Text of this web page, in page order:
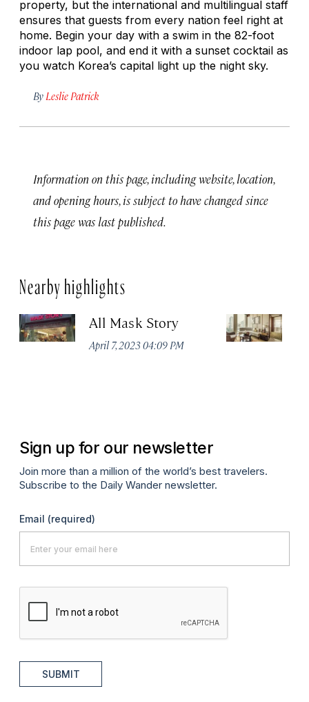
property, but the international and multilingual staff
ensures that guests from every nation feel right at
home. Begin your day with a swim in the 82-foot
indoor lap pool, and end it with a sunset cocktail as
you watch Korea’s capital light up the night sky.
By Leslie Patrick
Information on this page, including website, location,
and opening hours, is subject to have changed since
this page was last published.
Nearby highlights
All Mask Story
April 7, 2023 04:09 PM
Sign up for our newsletter
Join more than a million of the world’s best travelers.
Subscribe to the Daily Wander newsletter.
Email (required)
SUBMIT